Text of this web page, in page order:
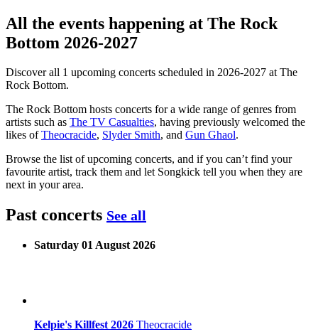
All the events happening at The Rock
Bottom 2026-2027
Discover all 1 upcoming concerts scheduled in 2026-2027 at The
Rock Bottom.
The Rock Bottom hosts concerts for a wide range of genres from
artists such as The TV Casualties, having previously welcomed the
likes ofTheocracide, Slyder Smith, and Gun Ghaol.
Browse the list of upcoming concerts, and if you can’t find your
favourite artist, track them and let Songkick tell you when they are
next in your area.
Past concerts See all
Saturday 01 August 2026
Kelpie's Killfest 2026 Theocracide